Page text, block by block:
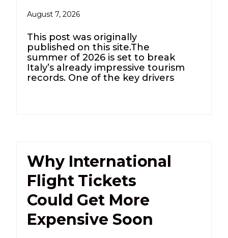
August 7, 2026
This post was originally
published on this site.The
summer of 2026 is set to break
Italy’s already impressive tourism
records. One of the key drivers
Why International
Flight Tickets
Could Get More
Expensive Soon